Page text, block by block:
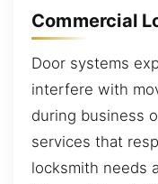
Commercial
Door systems
interfere with
during business
services that
locksmith needs